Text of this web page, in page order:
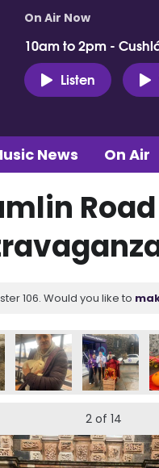
On Air Now
10am to 2pm -
Listen
News On Air
106. Would you like to
2of 14